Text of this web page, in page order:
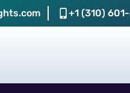
+1 (310)